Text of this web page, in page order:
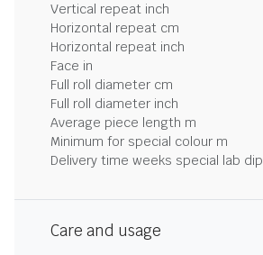
Vertical repeat inch
Horizontal repeat cm
Horizontal repeat inch
Face in
Full roll diameter cm
Full roll diameter inch
Average piece length m
Minimum for special colour m
Delivery time weeks special lab dip
Care and usage